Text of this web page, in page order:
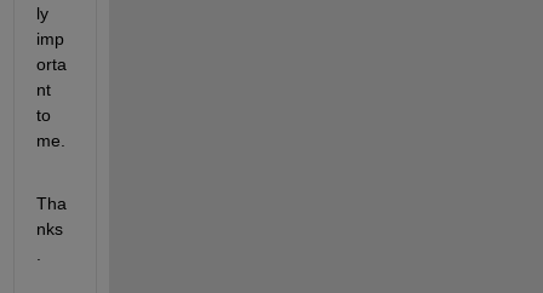
ly
imp
orta
nt
to
Tha
nks